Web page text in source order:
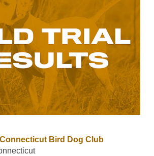
Bird Dog Club